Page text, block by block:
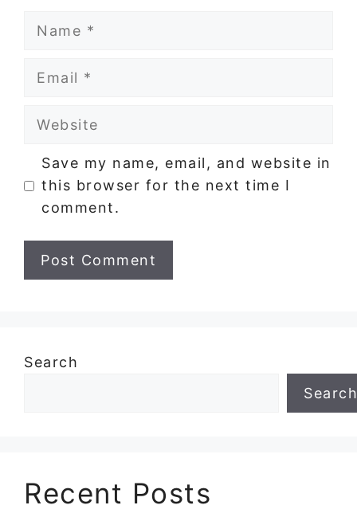
Website
Save my name, email, and website in
this browser for the next time I
comment.
Search
Search
Recent Posts